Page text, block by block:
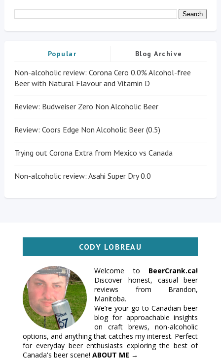
Popular Blog Archive
Non-alcoholic review: Corona Cero 0.0% Alcohol-free
Beer with Natural Flavour and Vitamin D
Review: Budweiser Zero Non Alcoholic Beer
Review: Coors Edge Non Alcoholic Beer (0.5)
Trying out Corona Extra from Mexico vs Canada
Non-alcoholic review: Asahi Super Dry 0.0
CODY LOBREAU
Welcome to BeerCrank.ca!
Discover honest, casual beer
reviews from Brandon,
Manitoba.
We’re your go-to Canadian beer
blog for approachable insights
on craft brews, non-alcoholic
options, and anything that catches my interest. Perfect
for everyday beer enthusiasts exploring the best of
Canada's beer scene!ABOUT ME →